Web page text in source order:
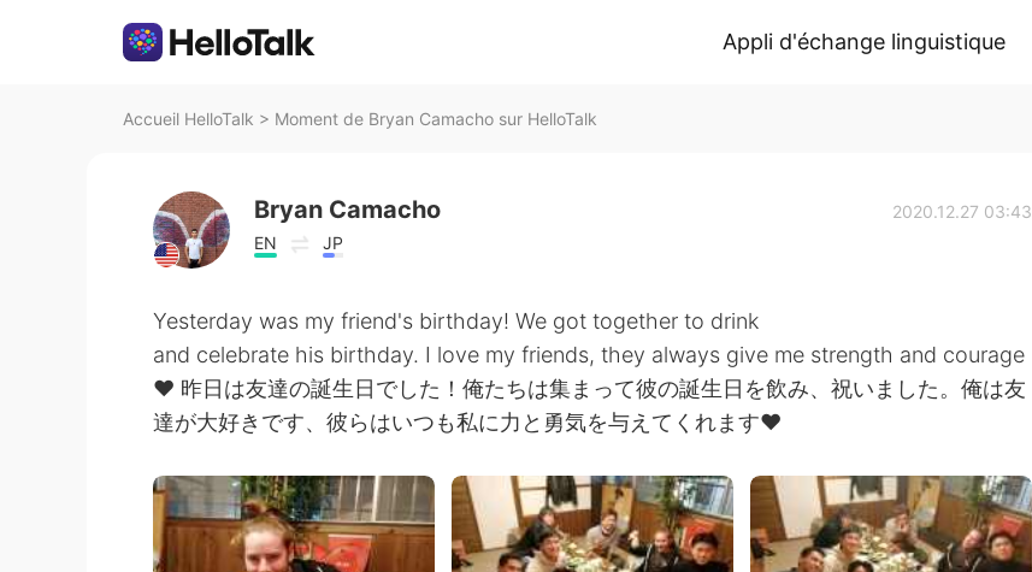
Appli d'échange linguistique
Accueil HelloTalk > Moment de Bryan Camacho sur HelloTalk
Bryan Camacho
EN JP
2020.12.27 03:43
Yesterday was my friend's birthday! We got together to drink
and celebrate his birthday. I love my friends, they always give me strength and courage
❤️ 昨日は友達の誕生日でした！俺たちは集まって彼の誕生日を飲み、祝いました。俺は友
達が大好きです、彼らはいつも私に力と勇気を与えてくれます❤️